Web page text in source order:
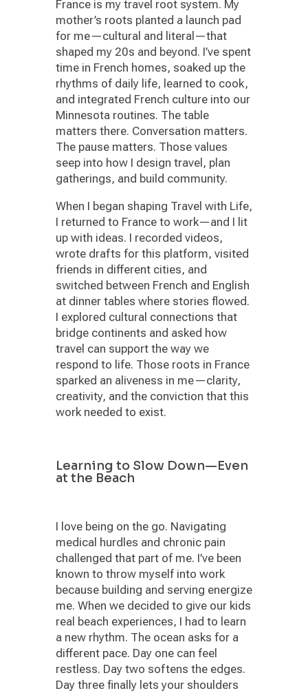
France is my travel root system. My
mother’s roots planted a launch pad
for me—cultural and literal—that
shaped my 20s and beyond. I’ve spent
time in French homes, soaked up the
rhythms of daily life, learned to cook,
and integrated French culture into our
Minnesota routines. The table
matters there. Conversation matters.
The pause matters. Those values
seep into how I design travel, plan
gatherings, and build community.
When I began shaping Travel with Life,
I returned to France to work—and I lit
up with ideas. I recorded videos,
wrote drafts for this platform, visited
friends in different cities, and
switched between French and English
at dinner tables where stories flowed.
I explored cultural connections that
bridge continents and asked how
travel can support the way we
respond to life. Those roots in France
sparked an aliveness in me—clarity,
creativity, and the conviction that this
work needed to exist.
Learning to Slow Down—Even
at the Beach
I love being on the go. Navigating
medical hurdles and chronic pain
challenged that part of me. I’ve been
known to throw myself into work
because building and serving energize
me. When we decided to give our kids
real beach experiences, I had to learn
a new rhythm. The ocean asks for a
different pace. Day one can feel
restless. Day two softens the edges.
Day three finally lets your shoulders